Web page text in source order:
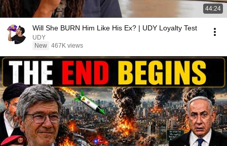
44:24
Will She BURN Him Like His Ex? | UDY Loyalty Test
UDY
New 467K views